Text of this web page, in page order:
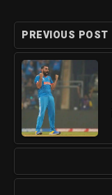
PREVIOUS POST